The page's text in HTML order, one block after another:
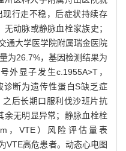
行走不稳，后症状持续存
动脉或静脉血栓家族史；
通大学医学院附属瑞金医院
为26.7%，基因检测结果为
外显子发生c.1955A>T，
诊断为遗传性蛋白S缺乏症
之后长期口服利伐沙班片抗
余无明显异常；静脉血栓栓
，VTE）风险评估量表
VTE高危患者。动态心电图